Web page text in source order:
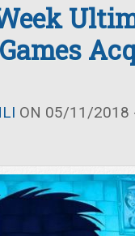
ON 05/11/2018